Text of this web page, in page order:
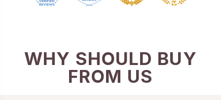
WHY SHOULD BUY
FROM US